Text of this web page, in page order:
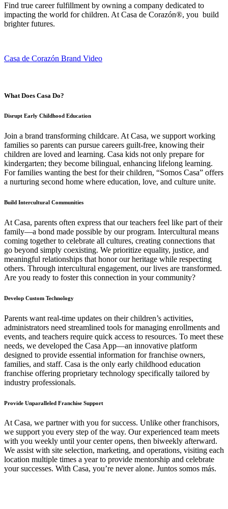
Find true career fulfillment by owning a company dedicated to
impacting the world for children. At Casa de Corazón®, you build
brighter futures.
Casa de Corazón Brand Video
What Does Casa Do?
Disrupt Early Childhood Education
Join a brand transforming childcare. At Casa, we support working
families so parents can pursue careers guilt-free, knowing their
children are loved and learning. Casa kids not only prepare for
kindergarten; they become bilingual, enhancing lifelong learning.
For families wanting the best for their children, “Somos Casa” offers
a nurturing second home where education, love, and culture unite.
Build Intercultural Communities
At Casa, parents often express that our teachers feel like part of their
family—a bond made possible by our program. Intercultural means
coming together to celebrate all cultures, creating connections that
go beyond simply coexisting. We prioritize equality, justice, and
meaningful relationships that honor our heritage while respecting
others. Through intercultural engagement, our lives are transformed.
Are you ready to foster this connection in your community?
Develop Custom Technology
Parents want real-time updates on their children’s activities,
administrators need streamlined tools for managing enrollments and
events, and teachers require quick access to resources. To meet these
needs, we developed the Casa App—an innovative platform
designed to provide essential information for franchise owners,
families, and staff. Casa is the only early childhood education
franchise offering proprietary technology specifically tailored by
industry professionals.
Provide Unparalleled Franchise Support
At Casa, we partner with you for success. Unlike other franchisors,
we support you every step of the way. Our experienced team meets
with you weekly until your center opens, then biweekly afterward.
We assist with site selection, marketing, and operations, visiting each
location multiple times a year to provide mentorship and celebrate
your successes. With Casa, you’re never alone. Juntos somos más.